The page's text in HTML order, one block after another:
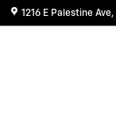
1216 E Palestine Ave